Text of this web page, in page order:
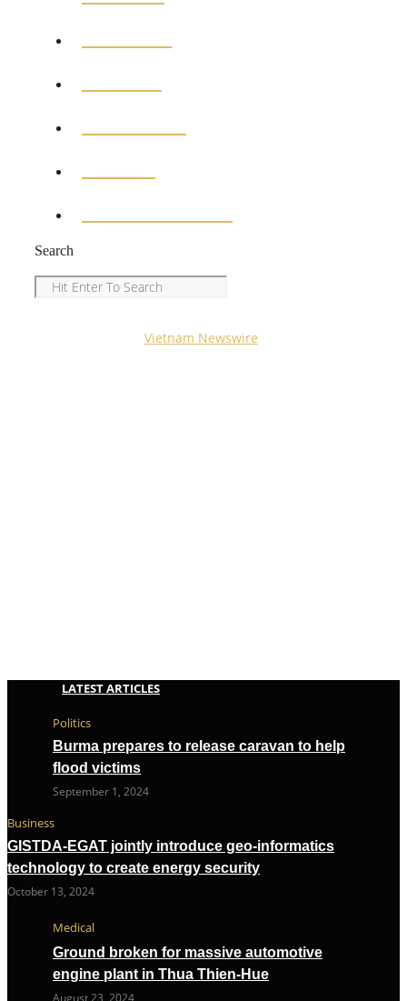
Search
Vietnam Newswire
LATEST ARTICLES
Politics
Burma prepares to release caravan to help
flood victims
September 1, 2024
Business
GISTDA-EGAT jointly introduce geo-informatics
technology to create energy security
October 13, 2024
Medical
Ground broken for massive automotive
engine plant in Thua Thien-Hue
August 23, 2024